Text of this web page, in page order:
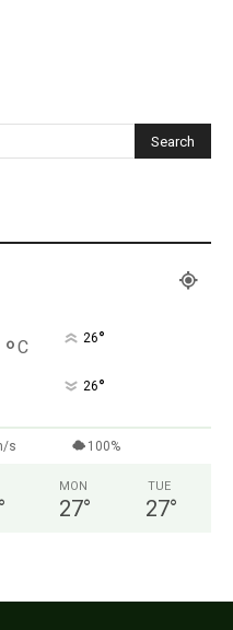
°C 26°
26°
s 100%
°
MON
27°
TUE
27°